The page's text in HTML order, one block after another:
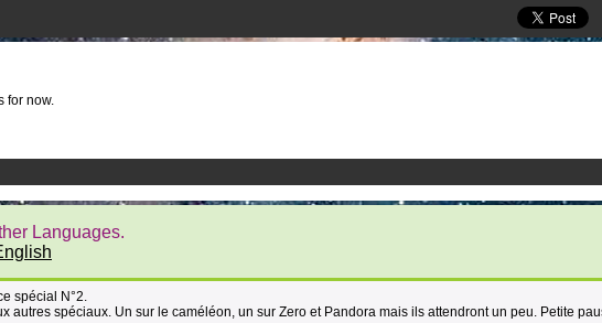
for now.
Languages.
spécial N°2.
autres spéciaux. Un sur le caméléon, un sur Zero et Pandora mais ils attendront un peu. Petite